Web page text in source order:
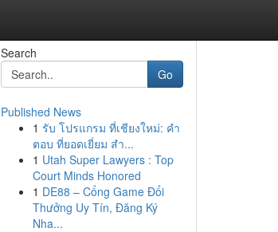
Search
Go
Published News
1 รับ โปรแกรม ที่เชียงใหม่: คำ
ตอบ ที่ยอดเยี่ยม สำ...
1 Utah Super Lawyers : Top
Court Minds Honored
1 DE88 – Cổng Game Đổi
Thưởng Uy Tín, Đăng Ký
Nha...